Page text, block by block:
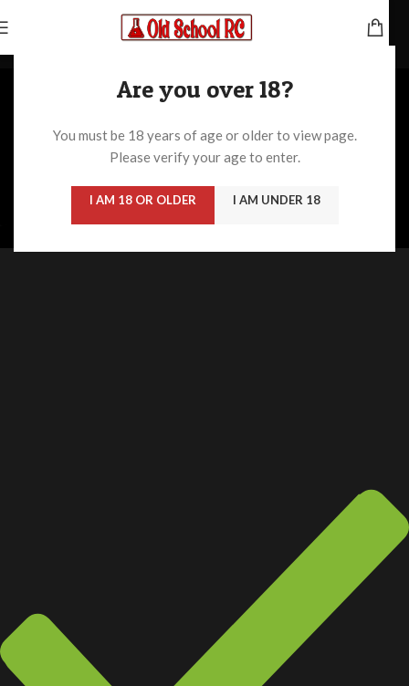
Are you over 18?
You must be 18 years of age or older to view page.
Please verify your age to enter.
I AM 18 OR OLDER I AM UNDER 18
Home Imperdiet mauris a nontin